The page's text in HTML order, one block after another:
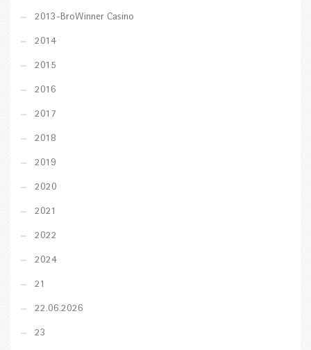
2013-BroWinner Casino
2014
2015
2016
2017
2018
2019
2020
2021
2022
2024
21
22.06.2026
23